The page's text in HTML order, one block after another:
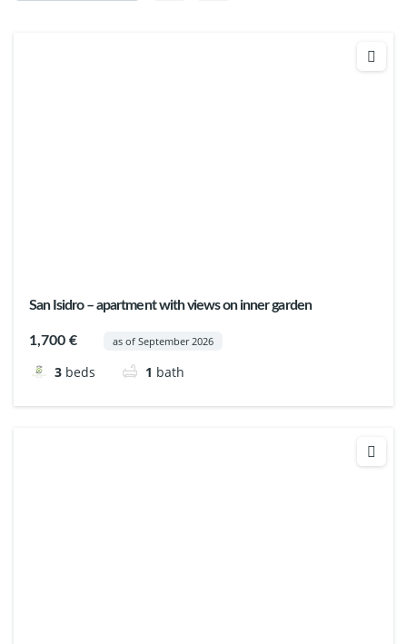
San Isidro – apartment with views on inner garden
1,700 € as of September 2026
3 beds 1 bath